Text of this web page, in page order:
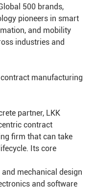
500 brands,
pioneers in smart
and mobility
industries and
manufacturing
partner, LKK
contract
firm that can take
Its core
mechanical design
and software